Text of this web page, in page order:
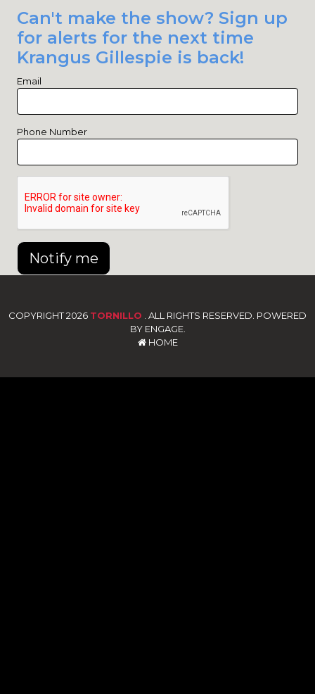
Can't make the show? Sign up
for alerts for the next time
Krangus Gillespie is back!
Email
Phone Number
Notify me
COPYRIGHT 2026 TORNILLO . ALL RIGHTS RESERVED. POWERED
BY ENGAGE.
HOME